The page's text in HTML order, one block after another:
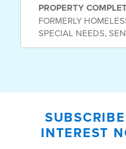
PROPERTY
FORMERLY
SPECIAL NEEDS,
INTEREST